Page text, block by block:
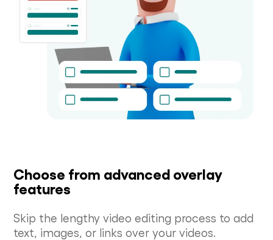
Choose from advanced overlay
features
Skip the lengthy video editing process to add
text, images, or links over your videos.